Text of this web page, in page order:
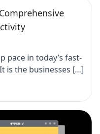
pace in today’s fast-
is the businesses […]